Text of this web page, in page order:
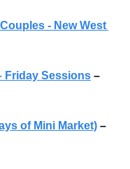
- New West
Friday Sessions –
of Mini Market) –